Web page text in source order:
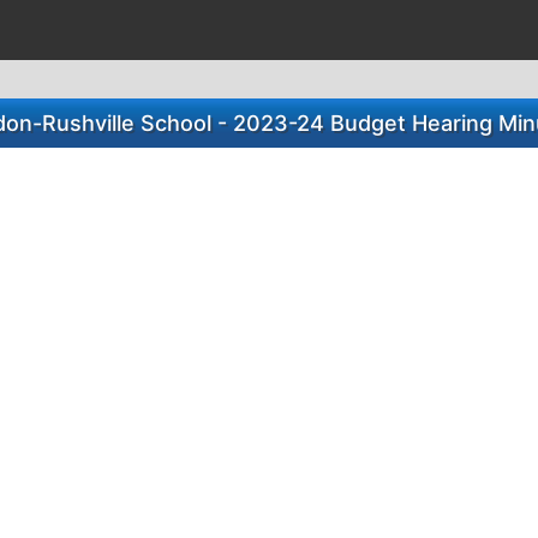
Rushville School - 2023-24 Budget Hearing